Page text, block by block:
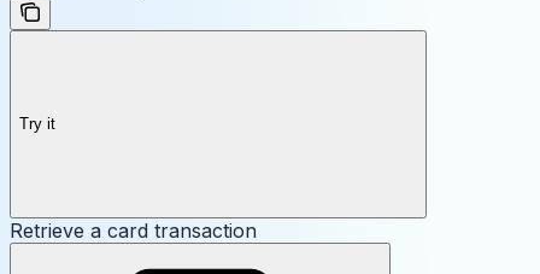
Try it
Retrieve a card transaction